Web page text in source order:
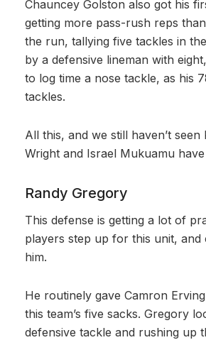
Chauncey Golston also got his
getting more pass-rush reps
the run, tallying five tackles in
by a defensive lineman with
to log time a nose tackle, as his
tackles.
All this, and we still haven’t
Wright and Israel Mukuamu
Randy Gregory
This defense is getting a lot of
players step up for this unit, and
him.
He routinely gave Camron
this team’s five sacks. Gregory
defensive tackle and rushing up